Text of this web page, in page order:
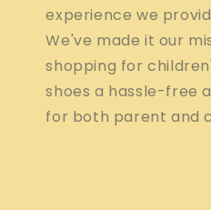
experience we
We've made it our
shopping for
shoes a hassle-free
for both parent and